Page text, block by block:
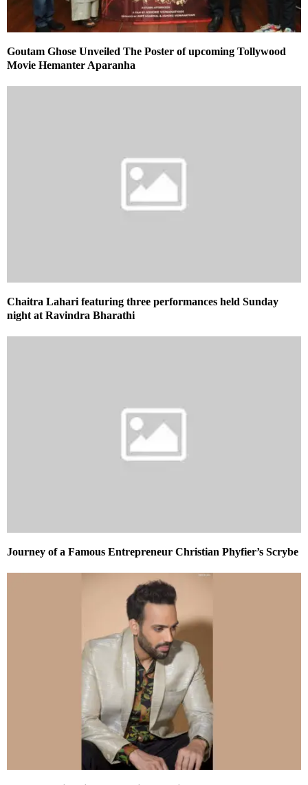
Goutam Ghose Unveiled The Poster of upcoming Tollywood
Movie Hemanter Aparanha
Chaitra Lahari featuring three performances held Sunday
night at Ravindra Bharathi
Journey of a Famous Entrepreneur Christian Phyfier’s Scrybe